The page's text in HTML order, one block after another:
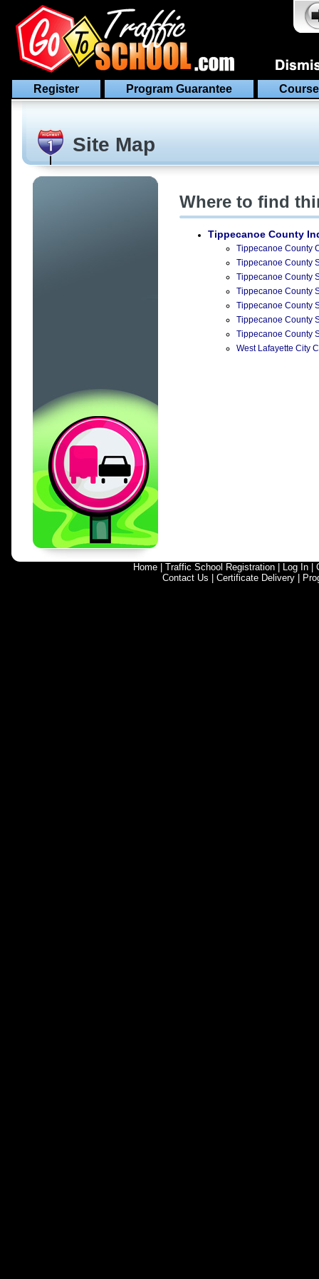
Register Program Guarantee
Site Map
Where to find
Tippecanoe County
Tippecanoe County
Tippecanoe County
Tippecanoe County
Tippecanoe County
Tippecanoe County
Tippecanoe County
Tippecanoe County
West Lafayette City
Home Traffic School Registration Log In
Contact Us
Certificate Delivery|